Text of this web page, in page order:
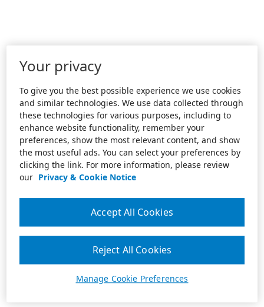
Your privacy
To give you the best possible experience we use cookies
and similar technologies. We use data collected through
these technologies for various purposes, including to
enhance website functionality, remember your
preferences, show the most relevant content, and show
the most useful ads. You can select your preferences by
clicking the link. For more information, please review
our Privacy & Cookie Notice
Manage Cookie Preferences
Reject All Cookies
Accept All Cookies